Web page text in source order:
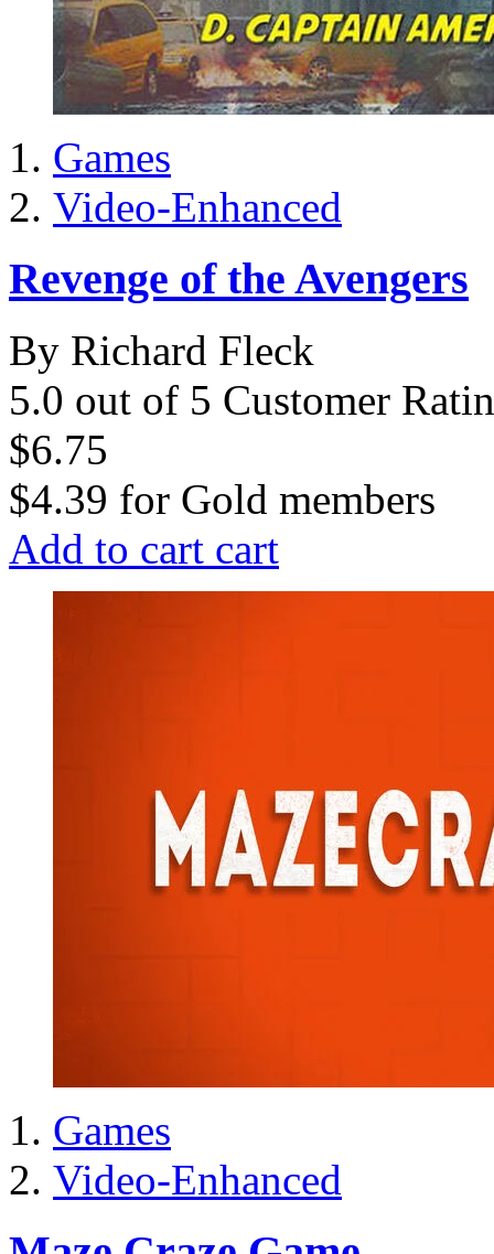
Games
Video-Enhanced
Revenge of the Avengers
By Richard Fleck
5.0 out of 5 Customer
$6.75
$4.39 for Gold members
Add to cart cart
Games
Video-Enhanced